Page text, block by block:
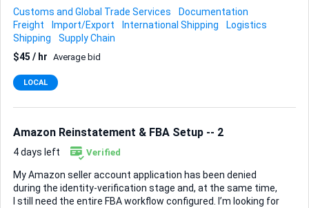
will cover import documentation, export documentation and
the full customs clearance cycle. That means filling all the
required forms, submitting them through the appropriate
portals, and double-checking each entry for regulatory
compliance before anything is filed. I’m after someone at an
and solve most issues yourself, yet still comfortable asking
about similar cust...
Customs and Global Trade Services
Documentation
Freight
Import/Export International Shipping
Logistics
Shipping
Supply Chain
$45 / hr Average bid
LOCAL
Amazon Reinstatement & FBA Setup -- 2
4 days left Verified
My Amazon seller account application has been denied
during the identity-verification stage and, at the same time,
I still need the entire FBA workflow configured. I’m looking for